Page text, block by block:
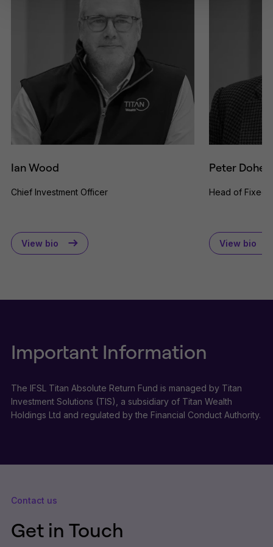
any person in any jurisdiction where
such solicitation or offer would be
unlawful.
By clicking Proceed I confirm I have
read the important information and
agree to the
terms of use
This website uses cookies to
remember your preferences and
help us improve the site.
By
proceeding, you agree to cookies
Ian Wood
Chief Investment Officer
View bio
Peter
Head of Fixed
View bio
Important Information
The IFSL Titan Absolute Return Fund is managed by Titan
Investment Solutions (TIS), a subsidiary of Titan Wealth
Holdings Ltd and regulated by the Financial Conduct Authority.
Contact us
Get in Touch